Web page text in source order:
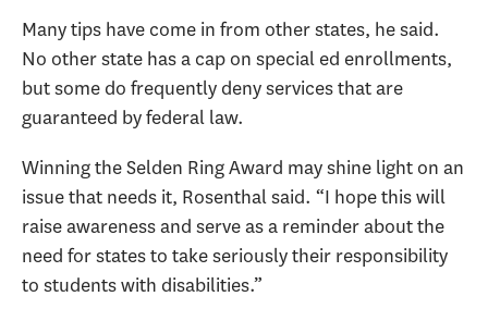
Many tips have come in from other states, he said.
No other state has a cap on special ed enrollments,
but some do frequently deny services that are
guaranteed by federal law.
Winning the Selden Ring Award may shine light on an
issue that needs it, Rosenthal said. “I hope this will
raise awareness and serve as a reminder about the
need for states to take seriously their responsibility
to students with disabilities.”